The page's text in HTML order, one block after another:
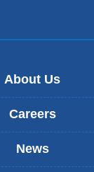
About Us
Careers
News